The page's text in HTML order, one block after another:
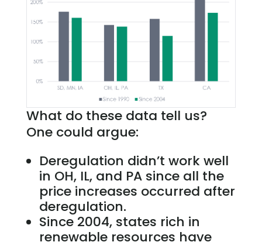
What do these data tell us?
One could argue:
Deregulation didn’t work well
in OH, IL, and PA since all the
price increases occurred after
deregulation.
Since 2004, states rich in
renewable resources have